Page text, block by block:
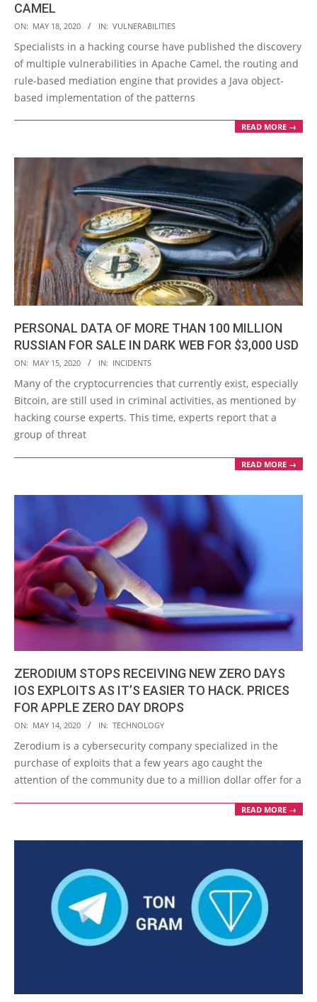
CAMEL
2020-
05-
18
ON: MAY 18, 2020 IN: VULNERABILITIES
Specialists in a hacking course have published the discovery
of multiple vulnerabilities in Apache Camel, the routing and
rule-based mediation engine that provides a Java object-
based implementation of the patterns
READ MORE →
PERSONAL DATA OF MORE THAN 100 MILLION
RUSSIAN FOR SALE IN DARK WEB FOR $3,000 USD
2020-
05-
15
ON: MAY 15, 2020 IN: INCIDENTS
Many of the cryptocurrencies that currently exist, especially
Bitcoin, are still used in criminal activities, as mentioned by
hacking course experts. This time, experts report that a
group of threat
READ MORE →
ZERODIUM STOPS RECEIVING NEW ZERO DAYS
IOS EXPLOITS AS IT’S EASIER TO HACK. PRICES
FOR APPLE ZERO DAY DROPS
2020-
05-
14
ON: MAY 14, 2020 IN: TECHNOLOGY
Zerodium is a cybersecurity company specialized in the
purchase of exploits that a few years ago caught the
attention of the community due to a million dollar offer for a
READ MORE →